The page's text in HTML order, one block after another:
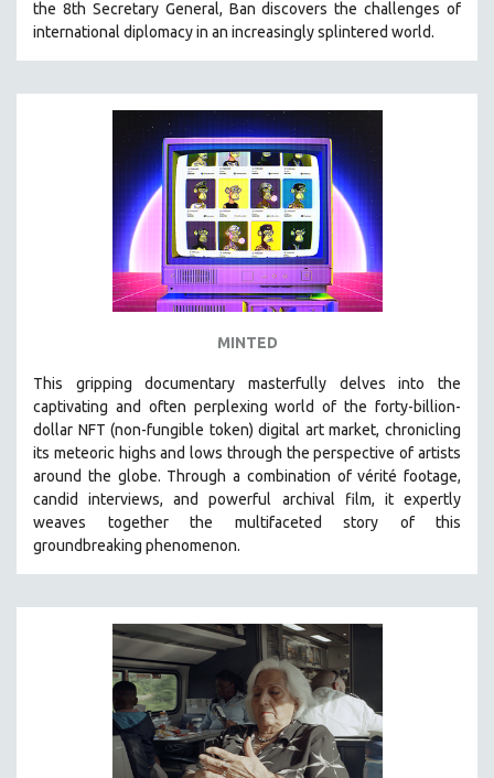
VETERAN'S STUDIES
WOMEN DIRECTORS
WOMEN'S STUDIES
30 MINUTES OR LESS
SPOTLIGHT: HEINZ EMIGHOLZ
121 MINUTES TO 180 MINUTES
31 MINUTES TO 60 MINUTES
61 MINUTES TO 120 MINUTES
THOM ANDERSEN
BERTRAND BONELLO
LUCIEN CASTAING-TAYLOR
PEDRO COSTA
LAV DIAZ
HEINZ EMIGHOLZ
JOSE LUIS GUERIN
SPOTLIGHT: M. KIRCHHEIMER
PERE PORTABELLA
THE STRAUB-HUILLET COLLECTION
the 8th Secretary General, Ban discovers the challenges of
international diplomacy in an increasingly splintered world.
MINTED
This gripping documentary masterfully delves into the
captivating and often perplexing world of the forty-billion-
dollar NFT (non-fungible token) digital art market, chronicling
its meteoric highs and lows through the perspective of artists
around the globe. Through a combination of vérité footage,
candid interviews, and powerful archival film, it expertly
weaves together the multifaceted story of this
groundbreaking phenomenon.